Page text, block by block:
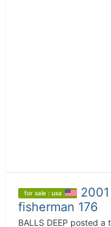
for sale : usa
fisherman 176
BALLS DEEP posted a